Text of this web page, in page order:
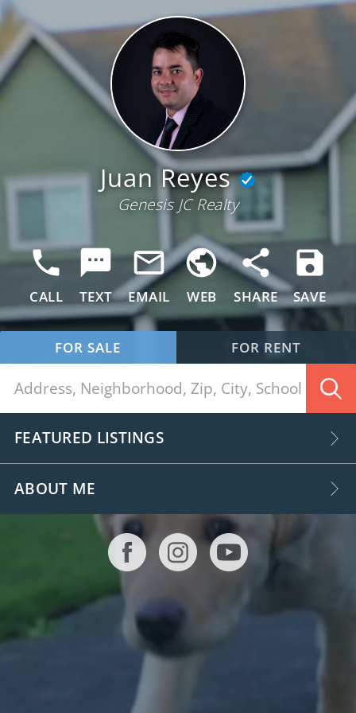
Juan Reyes
Genesis JC Realty
CALL TEXT EMAIL WEB SHARE SAVE
FOR SALE FOR RENT
FEATURED LISTINGS
ABOUT ME